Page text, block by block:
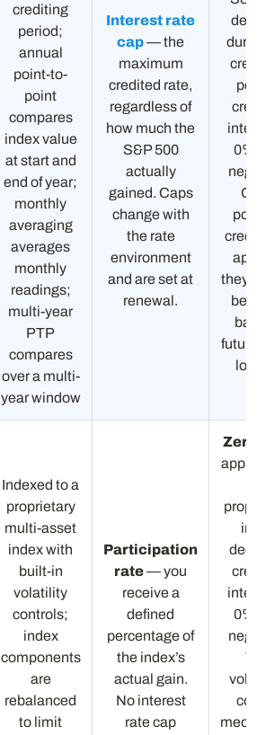
crediting
period;
annual
point-to-
point
compares
index value
at start and
end of year;
monthly
averaging
averages
monthly
readings;
multi-year
PTP
compares
over a multi-
year window
Interest rate
cap— the
maximum
credited rate,
regardless of
how much the
S&P 500
actually
gained. Caps
change with
the rate
environment
and are set at
renewal.
0%,
they
be
future
Indexed to a
proprietary
multi-asset
index with
built-in
volatility
controls;
index
components
are
rebalanced
to limit
Participation
rate— you
receive a
defined
percentage of
the index’s
actual gain.
No interest
rate cap
Zero
0%,